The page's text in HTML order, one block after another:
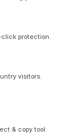
protection.
visitors.
& copy tool